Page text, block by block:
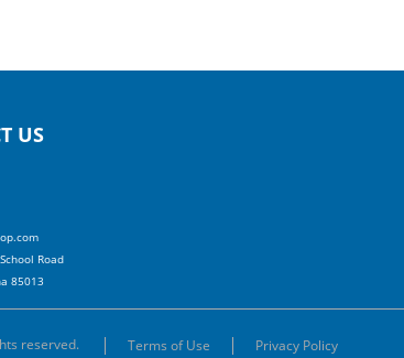
US
Road
85013
reserved. Terms of Use Privacy Policy